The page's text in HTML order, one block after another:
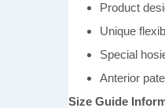
Product
Unique
Special
Anterior
Size Guide